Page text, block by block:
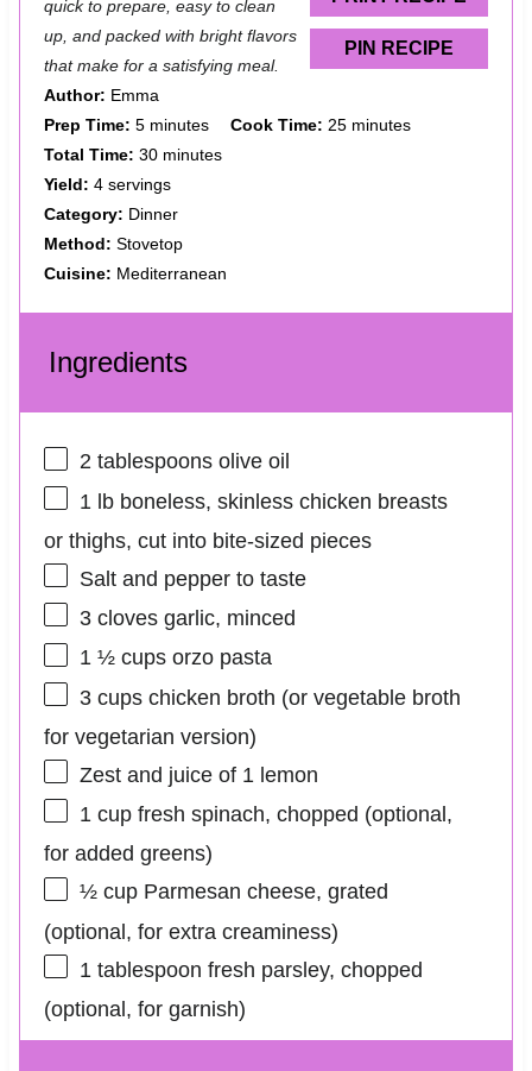
PIN RECIPE
quick to prepare, easy to clean
up, and packed with bright flavors
that make for a satisfying meal.
Author: Emma
Prep Time: 5 minutes Cook Time: 25 minutes
Total Time: 30 minutes
Yield: 4 servings
Category: Dinner
Method: Stovetop
Cuisine: Mediterranean
Ingredients
2 tablespoonsolive oil
1 lb boneless, skinless chicken breasts
or thighs, cut into bite-sized pieces
Salt and pepper to taste
3cloves garlic, minced
1 ½ cupsorzo pasta
3 cupschicken broth (or vegetable broth
for vegetarian version)
Zest and juice of 1 lemon
1 cupfresh spinach, chopped (optional,
for added greens)
½ cupParmesan cheese, grated
(optional, for extra creaminess)
1 tablespoon fresh parsley, chopped
(optional, for garnish)